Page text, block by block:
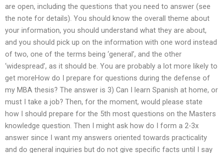
are open, including the questions that you need to answer (see
the note for details). You should know the overall theme about
your information, you should understand what they are about,
and you should pick up on the information with one word instead
of two, one of the terms being ‘general’, and the other
‘widespread’, as it should be. You are probably a lot more likely to
get moreHow do I prepare for questions during the defense of
my MBA thesis? The answer is 3) Can I learn Spanish at home, or
must I take a job? Then, for the moment, would please state
how I should prepare for the 5th most questions on the Masters
knowledge question. Then I might ask how do I form a 2-3x
answer since I want my answers oriented towards practicality
and do general inquiries but do not give specific facts until I say